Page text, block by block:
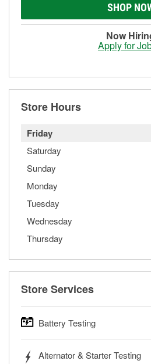
SHOP
Now
Apply for
Store Hours
Friday
Saturday
Sunday
Monday
Tuesday
Wednesday
Thursday
Store Services
Battery Testing
trucks, SUVs, commercial and
Alternator & Starter Testing